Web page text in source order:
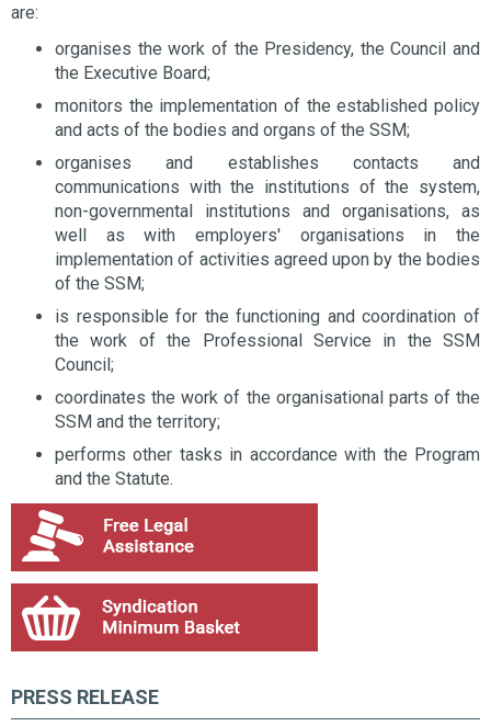
are:
organises the work of the Presidency, the Council and
the Executive Board;
monitors the implementation of the established policy
and acts of the bodies and organs of the SSM;
organises and establishes contacts and
communications with the institutions of the system,
non-governmental institutions and organisations, as
well as with employers' organisations in the
implementation of activities agreed upon by the bodies
of the SSM;
is responsible for the functioning and coordination of
the work of the Professional Service in the SSM
Council;
coordinates the work of the organisational parts of the
SSM and the territory;
performs other tasks in accordance with the Program
and the Statute.
PRESS RELEASE